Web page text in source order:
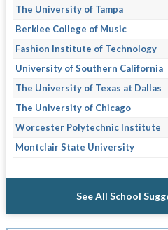
The University of Tampa
Berklee College of Music
Fashion Institute of Technology
University of Southern California
The University of Texas at Dallas
The University of Chicago
Worcester Polytechnic Institute
Montclair State University
See All School